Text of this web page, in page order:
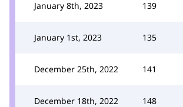
January 8th, 2023 139
January 1st, 2023 135
December 25th, 2022 141
December 18th, 2022 148